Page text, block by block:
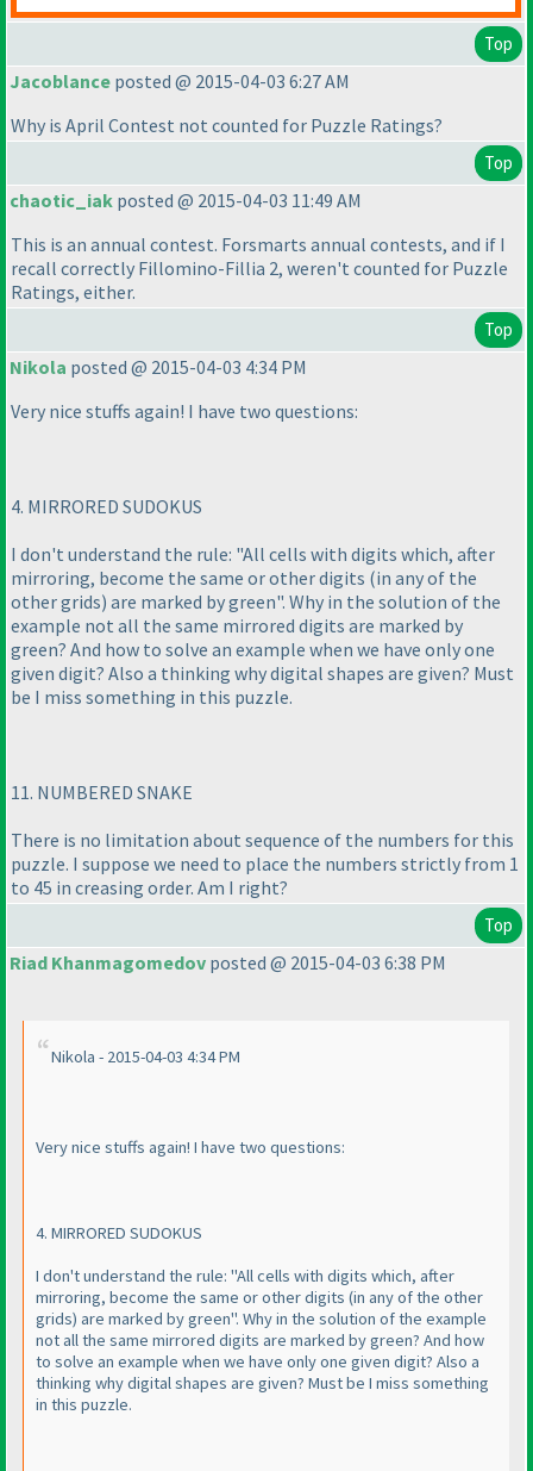
Top
Jacoblance posted @ 2015-04-03 6:27 AM
Why is April Contest not counted for Puzzle Ratings?
Top
chaotic_iak posted @ 2015-04-03 11:49 AM
This is an annual contest. Forsmarts annual contests, and if I
recall correctly Fillomino-Fillia 2, weren't counted for Puzzle
Ratings, either.
Top
Nikola posted @ 2015-04-03 4:34 PM
Very nice stuffs again! I have two questions:
4. MIRRORED SUDOKUS
I don't understand the rule: "All cells with digits which, after
mirroring, become the same or other digits (in any of the
other grids) are marked by green". Why in the solution of the
example not all the same mirrored digits are marked by
green? And how to solve an example when we have only one
given digit? Also a thinking why digital shapes are given? Must
be I miss something in this puzzle.
11. NUMBERED SNAKE
There is no limitation about sequence of the numbers for this
puzzle. I suppose we need to place the numbers strictly from 1
to 45 in creasing order. Am I right?
Top
Riad Khanmagomedov posted @ 2015-04-03 6:38 PM
Nikola - 2015-04-03 4:34 PM
Very nice stuffs again! I have two questions:
4. MIRRORED SUDOKUS
I don't understand the rule: "All cells with digits which, after
mirroring, become the same or other digits (in any of the other
grids) are marked by green". Why in the solution of the example
not all the same mirrored digits are marked by green? And how
to solve an example when we have only one given digit? Also a
thinking why digital shapes are given? Must be I miss something
in this puzzle.